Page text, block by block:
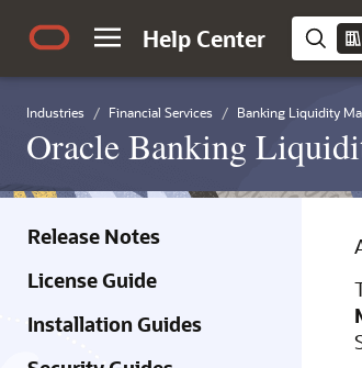
Help Center
Industries Financial Services Banking Liquidity
Oracle Banking
Release Notes
License Guide
Installation Guides